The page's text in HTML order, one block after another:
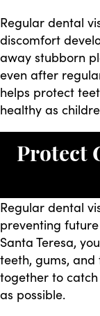
Regular dental
discomfort
away stubborn
even after
helps protect
healthy as
Protect
Regular dental
preventing
Santa Teresa,
teeth, gums,
together to
as possible.